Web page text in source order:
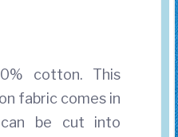
cotton. This
fabric comes in
be cut into